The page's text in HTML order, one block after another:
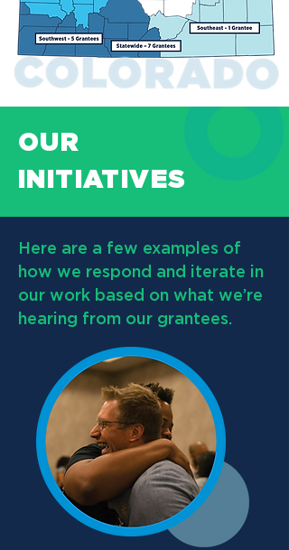
OUR
INITIATIVES
Here are a few examples of
how we respond and iterate in
our work based on what we’re
hearing from our grantees.